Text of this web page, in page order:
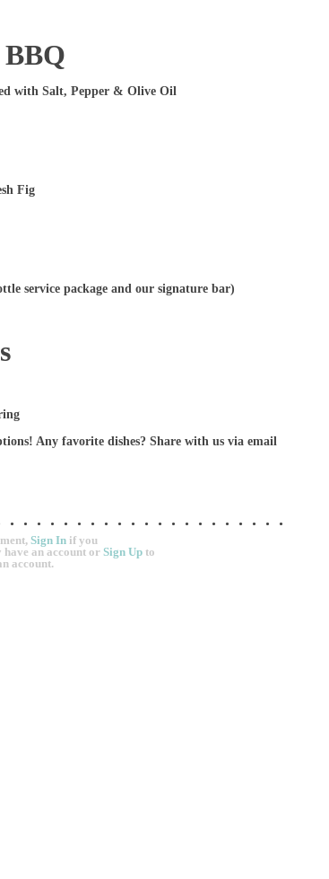
with Salt, Pepper & Olive Oil
Fig
service package and our signature bar)
Any favorite dishes? Share with us via email
Sign In if you
have an account orSign Up to
account.